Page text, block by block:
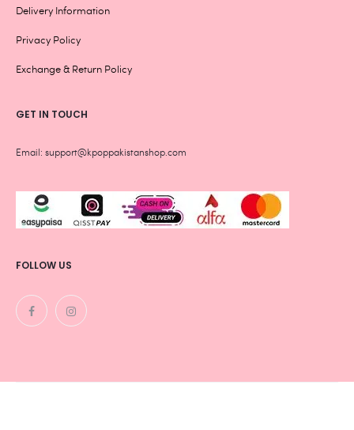
Delivery Information
Privacy Policy
Exchange & Return Policy
GET IN TOUCH
Email: support@kpoppakistanshop.com
FOLLOW US